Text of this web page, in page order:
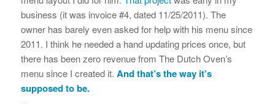
business (it was invoice #4, dated 11/25/2011). The
owner has barely even asked for help with his menu since
2011. I think he needed a hand updating prices once, but
there has been zero revenue from The Dutch Oven’s
menu since I created it. And that’s the way it’s
supposed to be.